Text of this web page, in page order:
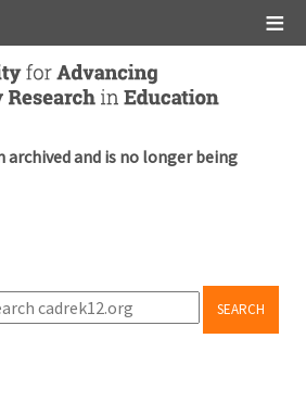
archived and is no longer being
SEARCH